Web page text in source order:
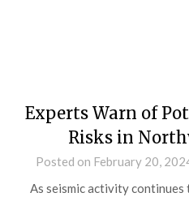
Experts Warn of
Risks in
Posted on February 20,
As seismic activity